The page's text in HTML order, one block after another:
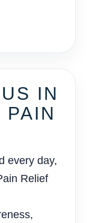
IN
PAIN
every day,
Relief